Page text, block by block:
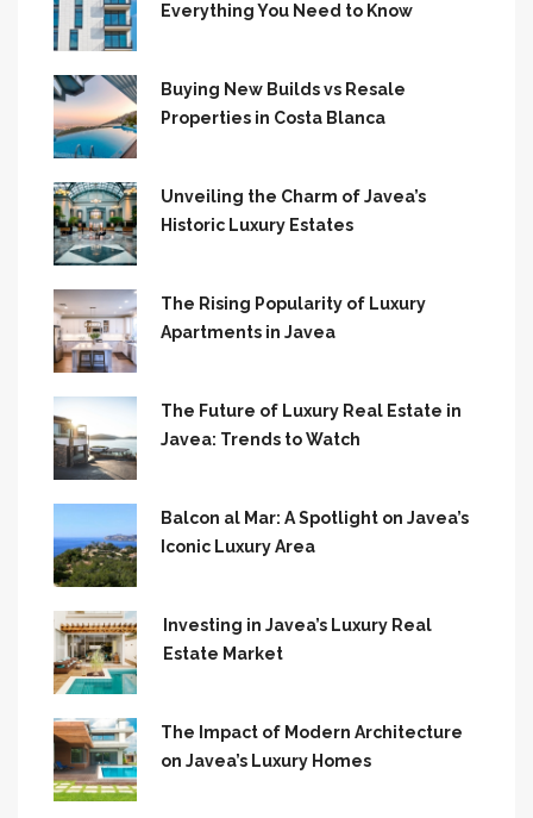
Everything You Need to Know
Buying New Builds vs Resale
Properties in Costa Blanca
Unveiling the Charm of Javea’s
Historic Luxury Estates
The Rising Popularity of Luxury
Apartments in Javea
The Future of Luxury Real Estate in
Javea: Trends to Watch
Balcon al Mar: A Spotlight on Javea’s
Iconic Luxury Area
Investing in Javea’s Luxury Real
Estate Market
The Impact of Modern Architecture
on Javea’s Luxury Homes